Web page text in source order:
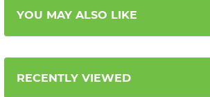
YOU MAY ALSO LIKE
RECENTLY VIEWED